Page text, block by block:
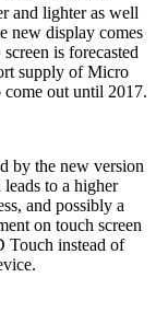
and lighter as well
new display comes
is forecasted
supply of Micro
out until 2017.
by the new version
to a higher
and possibly a
on touch screen
Touch instead of